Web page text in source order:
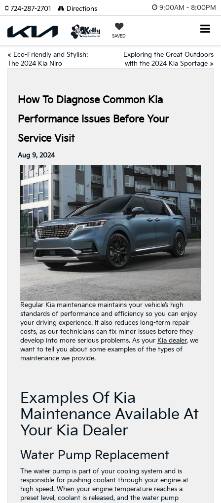
9:00AM - 8:00PM
SAVED
724-287-2701 Directions
« Eco-Friendly and Stylish:
The 2024 Kia Niro
Exploring the Great Outdoors
with the 2024 Kia Sportage »
How To Diagnose Common Kia
Performance Issues Before Your
Service Visit
Aug 9, 2024
Regular Kia maintenance maintains your vehicle’s high
standards of performance and efficiency so you can enjoy
your driving experience. It also reduces long-term repair
costs, as our technicians can fix minor issues before they
develop into more serious problems. As your Kia dealer, we
want to tell you about some examples of the types of
maintenance we provide.
Examples Of Kia
Maintenance Available At
Your Kia Dealer
Water Pump Replacement
The water pump is part of your cooling system and is
responsible for pushing coolant through your engine at
high speed. When your engine temperature reaches a
preset level, coolant is released, and the water pump